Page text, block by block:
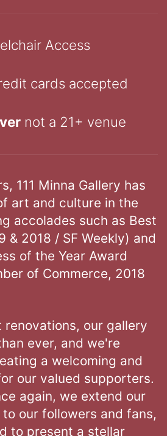
Access
cards accepted
not a 21+ venue
111 Minna Gallery has
art and culture in the
accolades such as Best
& 2018 / SF Weekly) and
of the Year Award
of Commerce, 2018
renovations, our gallery
ever, and we're
a welcoming and
our valued supporters.
again, we extend our
our followers and fans,
to present a stellar